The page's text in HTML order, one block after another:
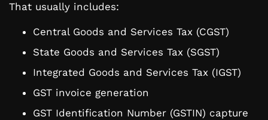
That usually includes:
Central Goods and Services Tax (CGST)
State Goods and Services Tax (SGST)
Integrated Goods and Services Tax (IGST)
GST invoice generation
GST Identification Number (GSTIN) capture